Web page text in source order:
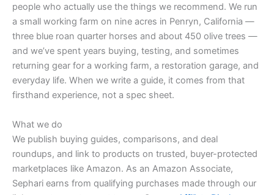
people who actually use the things we recommend. We run
a small working farm on nine acres in Penryn, California —
three blue roan quarter horses and about 450 olive trees —
and we’ve spent years buying, testing, and sometimes
returning gear for a working farm, a restoration garage, and
everyday life. When we write a guide, it comes from that
firsthand experience, not a spec sheet.
What we do
We publish buying guides, comparisons, and deal
roundups, and link to products on trusted, buyer-protected
marketplaces like Amazon. As an Amazon Associate,
Sephari earns from qualifying purchases made through our